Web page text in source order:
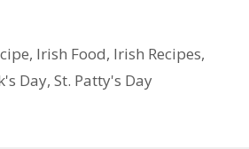
, Irish Food, Irish Recipes,
Day, St. Patty's Day